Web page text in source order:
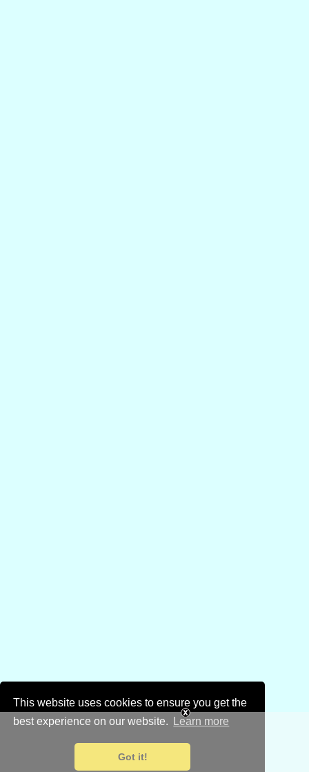
This website uses cookies to ensure you get the
best experience on our website.
Learn more
Got it!